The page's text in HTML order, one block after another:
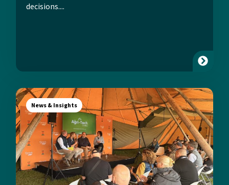
decisions....
News & Insights